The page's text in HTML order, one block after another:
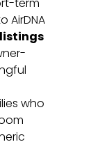
term
AirDNA
who